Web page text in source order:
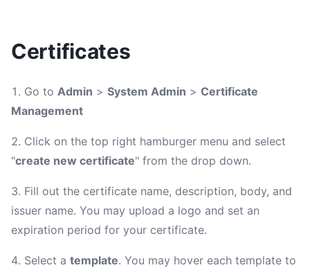
Certificates
Go to Admin > System Admin > Certificate
Management
Click on the top right hamburger menu and select
"create new certificate" from the drop down.
Fill out the certificate name, description, body, and
issuer name. You may upload a logo and set an
expiration period for your certificate.
Select a template. You may hover each template to